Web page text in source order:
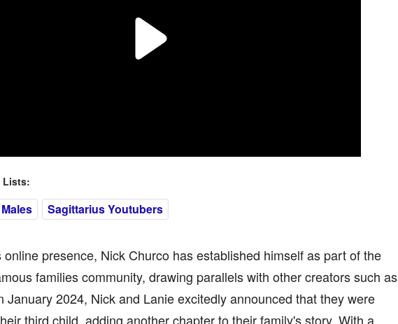
Lists:
Sagittarius Youtubers
online presence, Nick Churco has established himself as part of the
families community, drawing parallels with other creators such as
January 2024, Nick and Lanie excitedly announced that they were
third child, adding another chapter to their family's story. With a